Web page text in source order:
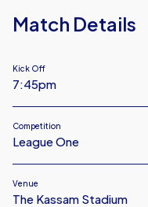
Match Details
Kick Off
7:45pm
Competition
League One
Venue
The Kassam Stadium